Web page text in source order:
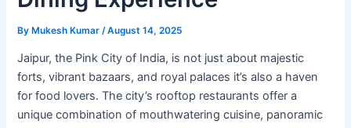
By Mukesh Kumar/August 14, 2025
Jaipur, the Pink City of India, is not just about majestic
forts, vibrant bazaars, and royal palaces it’s also a haven
for food lovers. The city’s rooftop restaurants offer a
unique combination of mouthwatering cuisine, panoramic